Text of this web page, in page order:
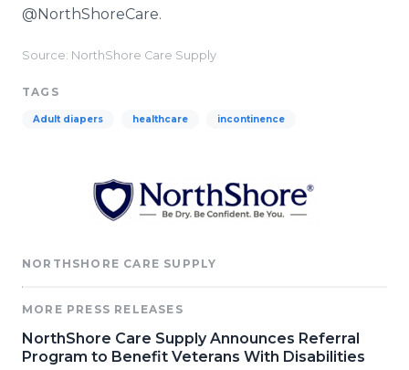
@NorthShoreCare.
Source: NorthShore Care Supply
TAGS
Adult diapers healthcare incontinence
NORTHSHORE CARE SUPPLY
MORE PRESS RELEASES
NorthShore Care Supply Announces Referral
Program to Benefit Veterans With Disabilities